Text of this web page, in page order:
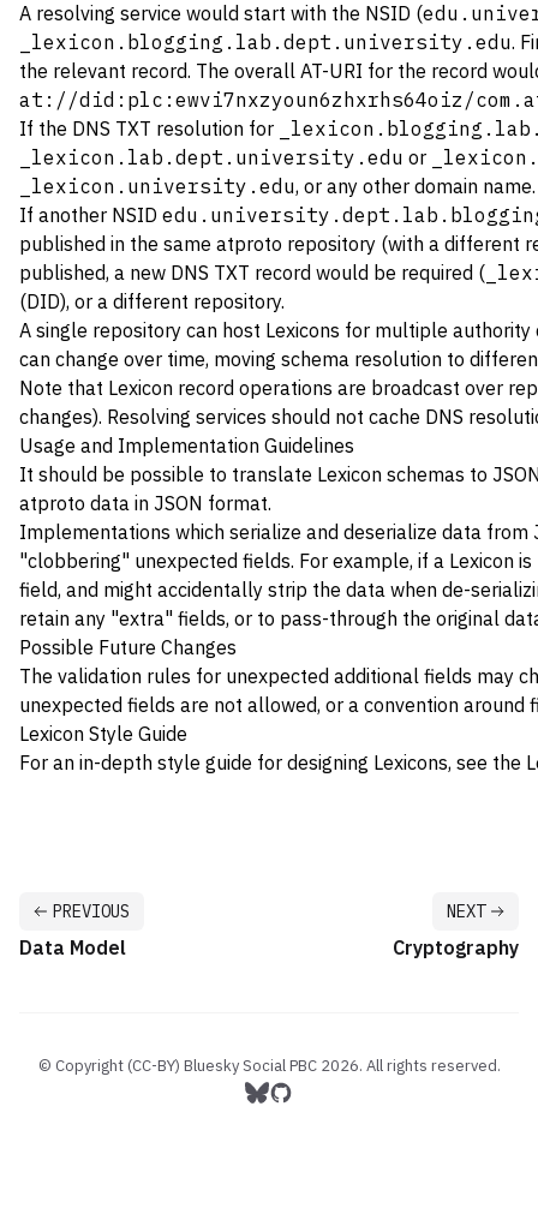
A resolving service would start with the NSID (
_lexicon.blogging.lab.dept.university.edu.
the relevant record. The overall AT-URI for the record
at://did:plc:ewvi7nxzyoun6zhxrhs64oiz/
If the DNS TXT resolution for
_lexicon.lab.dept.university.edu or
_lexicon.university.edu, or any other domain
If another NSID
published in the same atproto repository (with a different
published, a new DNS TXT record would be required (
(DID), or a different repository.
A single repository can host Lexicons for multiple
can change over time, moving schema resolution to
Note that Lexicon record operations are broadcast over
changes). Resolving services should not cache DNS
Usage and Implementation Guidelines
It should be possible to translate Lexicon schemas to
atproto data in JSON format.
Implementations which serialize and deserialize data
"clobbering" unexpected fields. For example, if a Lexicon
field, and might accidentally strip the data when de-
retain any "extra" fields, or to pass-through the original
Possible Future Changes
The validation rules for unexpected additional fields may
unexpected fields are not allowed, or a convention around
Lexicon Style Guide
For an in-depth style guide for designing Lexicons, see the
PREVIOUS
Data Model
NEXT
Cryptography
© Copyright (CC-BY) Bluesky Social PBC 2026. All rights reserved.
Follow us on Bluesky
Follow us on GitHub